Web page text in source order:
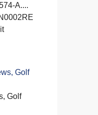
A....
Golf